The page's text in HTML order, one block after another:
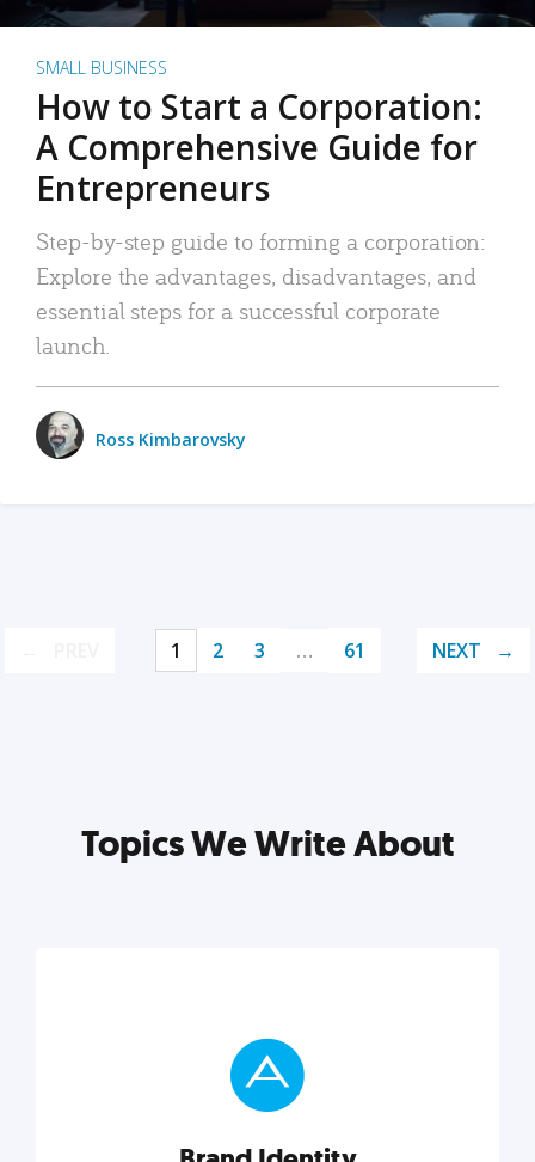
SMALL BUSINESS
How to Start a Corporation:
A Comprehensive Guide for
Entrepreneurs
Step-by-step guide to forming a corporation:
Explore the advantages, disadvantages, and
essential steps for a successful corporate
launch.
Ross Kimbarovsky
1 2 3 … 61 NEXT
Topics We Write About